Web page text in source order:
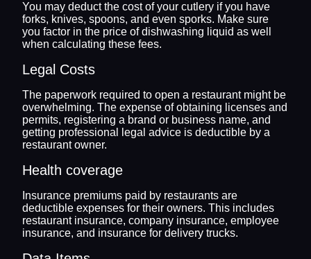
You may deduct the cost of your cutlery if you have
forks, knives, spoons, and even sporks. Make sure
you factor in the price of dishwashing liquid as well
when calculating these fees.
Legal Costs
The paperwork required to open a restaurant might be
overwhelming. The expense of obtaining licenses and
permits, registering a brand or business name, and
getting professional legal advice is deductible by a
restaurant owner.
Health coverage
Insurance premiums paid by restaurants are
deductible expenses for their owners. This includes
restaurant insurance, company insurance, employee
insurance, and insurance for delivery trucks.